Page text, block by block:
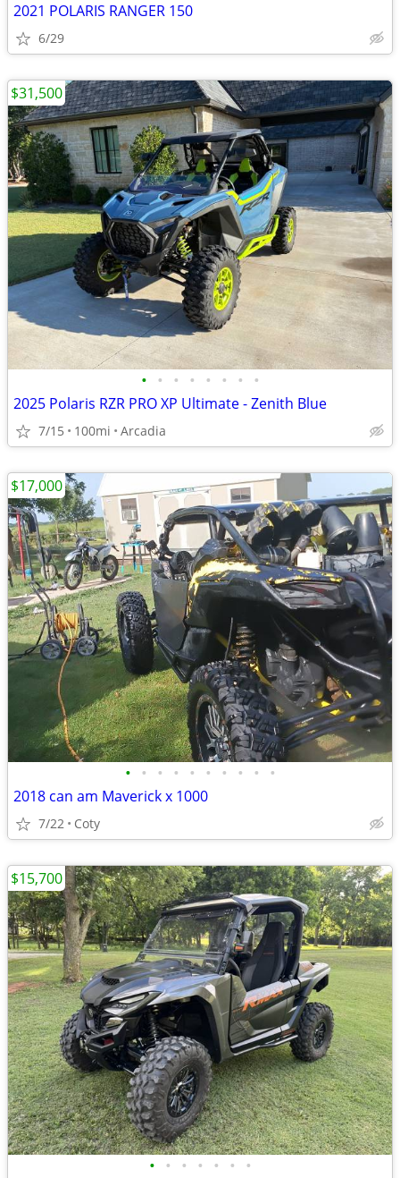
2021 POLARIS RANGER 150
6/29
• • • • • • • •
2025 Polaris RZR PRO XP Ultimate - Zenith Blue
7/15 100mi Arcadia
$31,500
• • • • • • • • • •
2018 can am Maverick x 1000
7/22 Coty
$17,000
• • • • • • •
$15,700